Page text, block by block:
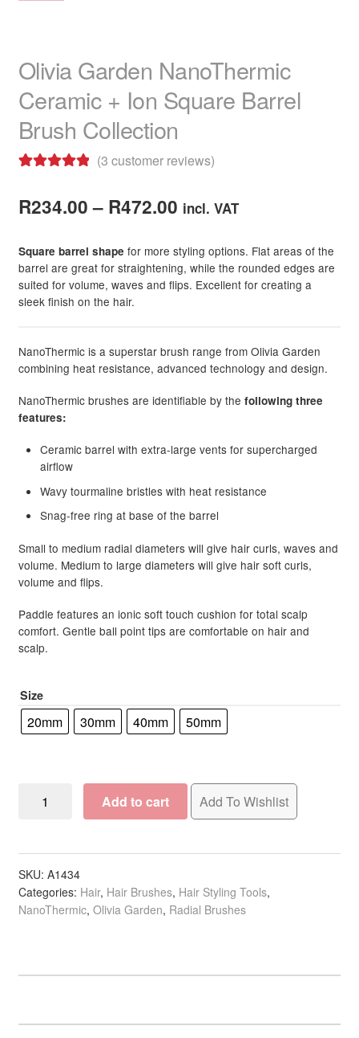
Olivia Garden NanoThermic
Ceramic + Ion Square Barrel
Brush Collection
out of 5
ratings
(3 customer reviews)
R234.00 – R472.00Price
R234.00
through
incl. VAT
Square barrel shape for more styling options. Flat areas of the
barrel are great for straightening, while the rounded edges are
suited for volume, waves and flips. Excellent for creating a
sleek finish on the hair.
NanoThermic is a superstar brush range from Olivia Garden
combining heat resistance, advanced technology and design.
NanoThermic brushes are identifiable by the following three
features:
Ceramic barrel with extra-large vents for supercharged
airflow
Wavy tourmaline bristles with heat resistance
Snag-free ring at base of the barrel
Small to medium radial diameters will give hair curls, waves and
volume. Medium to large diameters will give hair soft curls,
volume and flips.
Paddle features an ionic soft touch cushion for total scalp
comfort. Gentle ball point tips are comfortable on hair and
scalp.
Size
20mm 30mm 40mm 50mm
Garden
Ceramic
+
Ion
Square
Collection
Add to cart Add To Wishlist
SKU: A1434
Categories: Hair, Hair Brushes, Hair Styling Tools,
NanoThermic, Olivia Garden, Radial Brushes